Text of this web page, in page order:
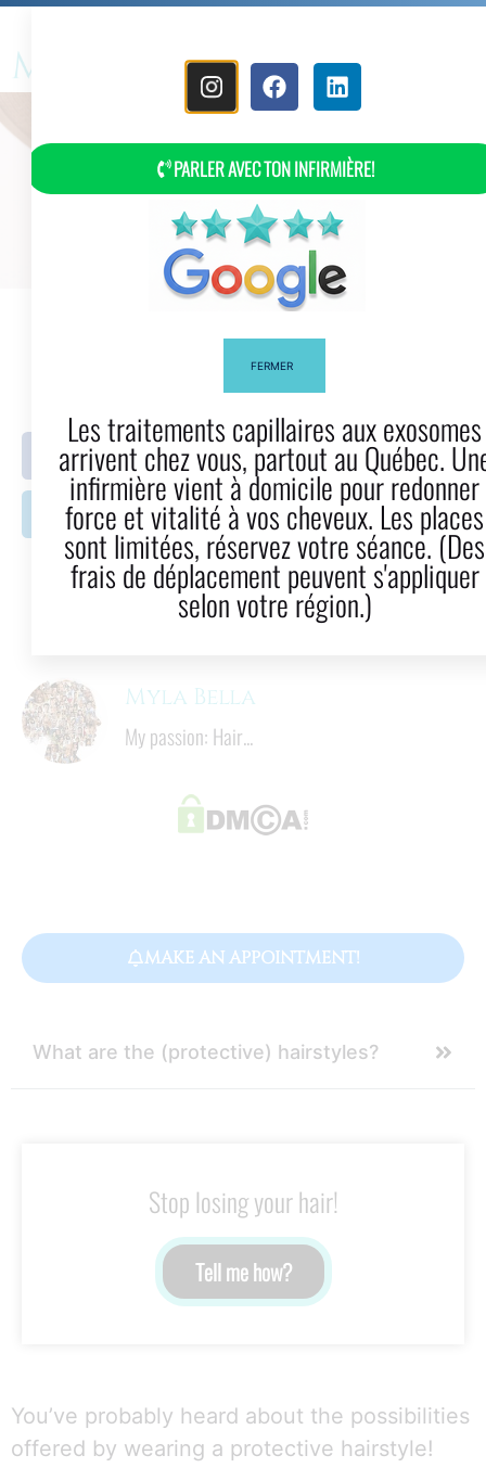
What Are The (protective)
Hairstyles?
Facebook
Twitter
LinkedIn
Email
Reading time
8
  mins
Myla Bella
My passion: Hair...
MAKE AN APPOINTMENT!
What are the (protective) hairstyles?
Stop losing your hair!
Tell me how?
You’ve probably heard about the possibilities
offered by wearing a protective hairstyle!
PARLER AVEC TON INFIRMIÈRE!
FERMER
Les traitements capillaires aux exosomes
arrivent chez vous, partout au Québec. Une
infirmière vient à domicile pour redonner
force et vitalité à vos cheveux. Les places
sont limitées, réservez votre séance. (Des
frais de déplacement peuvent s'appliquer
selon votre région.)